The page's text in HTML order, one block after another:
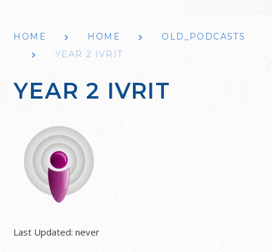
HOME HOME
OLD_PODCASTS
YEAR 2 IVRIT
YEAR 2 IVRIT
Last Updated:never